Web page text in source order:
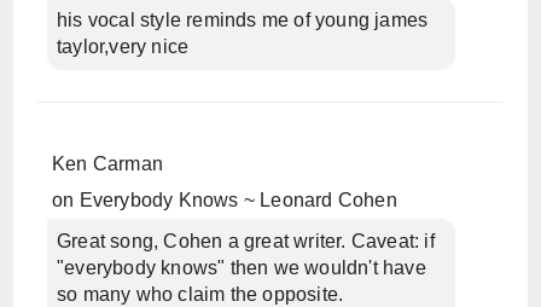
his vocal style reminds me of young james
taylor,very nice
Ken Carman
on Everybody Knows ~ Leonard Cohen
Great song, Cohen a great writer. Caveat: if
"everybody knows" then we wouldn't have
so many who claim the opposite.